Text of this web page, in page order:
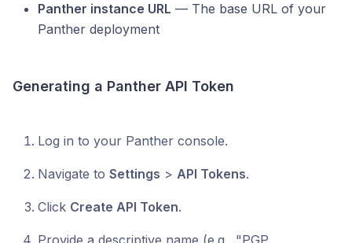
Panther instance URL — The base URL of your
Panther deployment
Generating a Panther API Token
Log in to your Panther console.
Navigate to Settings > API Tokens.
Click Create API Token.
Provide a descriptive name (e.g., "PGP